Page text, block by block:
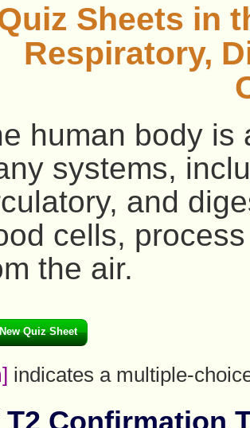
Sheets in
Respiratory,
human body is
systems,
and
cells,
the air.
Quiz Sheet
indicates a multiple-
T2 Confirmation